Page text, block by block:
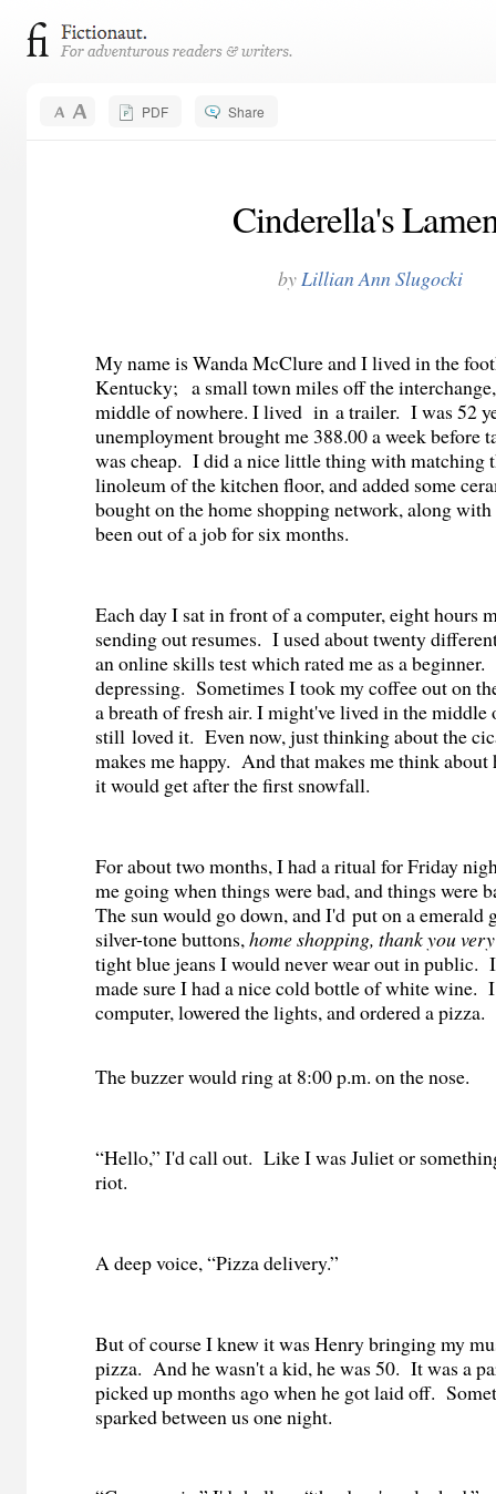
PDF Share
Cinderella's
byLillian Ann Slugocki
My name is Wanda McClure and I lived in the
Kentucky; a small town miles off the
middle of nowhere. I lived in a trailer. I was 52
unemployment brought me 388.00 a week before
was cheap. I did a nice little thing with matching
linoleum of the kitchen floor, and added some
bought on the home shopping network, along
been out of a job for six months.
Each day I sat in front of a computer, eight hours
sending out resumes. I used about twenty
an online skills test which rated me as a beginner.
depressing. Sometimes I took my coffee out on
a breath of fresh air. I might've lived in the
still loved it. Even now, just thinking about the
makes me happy. And that makes me think
it would get after the first snowfall.
For about two months, I had a ritual for Friday
me going when things were bad, and things were
The sun would go down, and I'dput on a emerald
silver-tone buttons,home shopping, thank you
tight blue jeans I would never wear out in public.
made sure I had a nice cold bottle of white wine.
computer, lowered the lights, and ordered a pizza.
The buzzer would ring at 8:00 p.m. on the nose.
“Hello,” I'd call out. Like I was Juliet or
riot.
A deep voice, “Pizza delivery.”
But of course I knew it was Henry bringing my
pizza. And he wasn't a kid, he was 50. It was a
picked up months ago when he got laid off.
sparked between us one night.